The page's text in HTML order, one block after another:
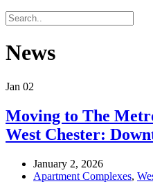
News
Jan 02
Moving to The
West Chester:
January 2, 2026
Apartment Complexes,